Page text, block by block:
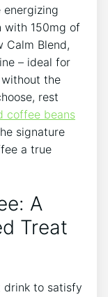
with 150mg⁤ of
Calm​ Blend,⁣
– ideal for
the‌
rest
coffee beans
signature
a true
‍A
Treat
to ⁣satisfy